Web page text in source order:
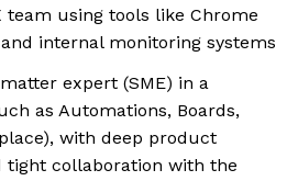
team using tools like Chrome
and internal monitoring systems
expert (SME) in a
as Automations, Boards,
with deep product
tight collaboration with the